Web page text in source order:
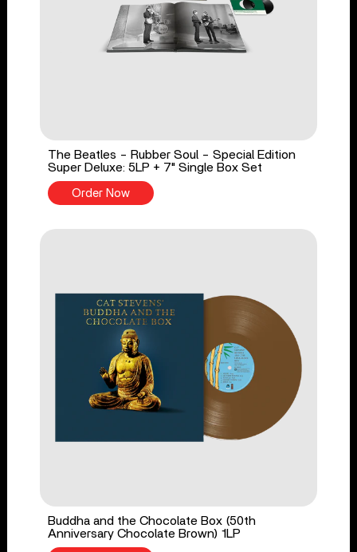
The Beatles - Rubber Soul - Special Edition
Super Deluxe: 5LP + 7" Single Box Set
Order Now
Buddha and the Chocolate Box (50th
Anniversary Chocolate Brown) 1LP